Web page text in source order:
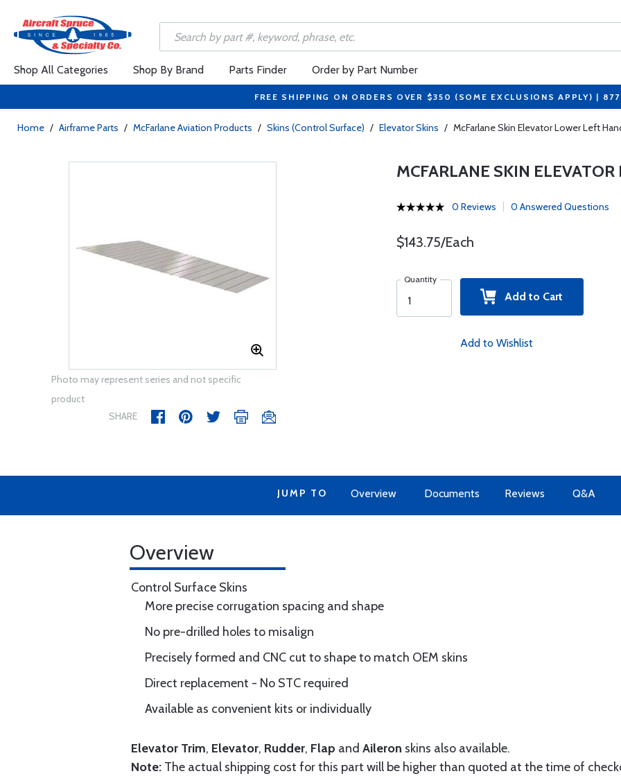
Shop All Categories Shop By Brand Parts Finder Order by Part Number
FREE SHIPPING ON ORDERS OVER $350 (SOME EXCLUSIONS APPLY) |
Home / Airframe Parts / McFarlane Aviation Products / Skins (Control Surface) / Elevator Skins / McFarlane Skin Elevator Lower Left
Photo may represent series and not specific
product
SHARE
MCFARLANE SKIN
0 Reviews 0 Answered Questions
$143.75/Each
Quantity
Add to Cart
Add to Wishlist
JUMP TO Overview Documents Reviews Q&A
Overview
Control Surface Skins
More precise corrugation spacing and shape
No pre-drilled holes to misalign
Precisely formed and CNC cut to shape to match OEM skins
Direct replacement - No STC required
Available as convenient kits or individually
Elevator Trim, Elevator, Rudder, Flap and Aileron skins also available.
Note: The actual shipping cost for this part will be higher than quoted at the time of